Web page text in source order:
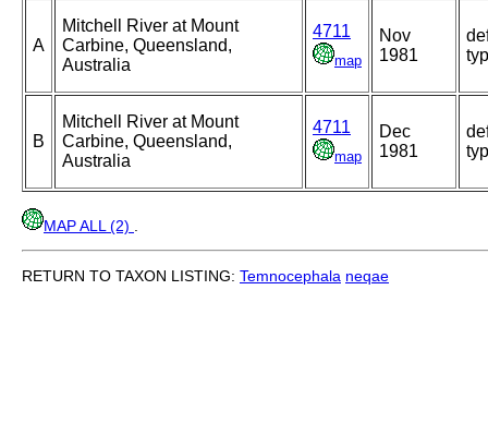
A
Mitchell River at Mount
Carbine, Queensland,
Australia
4711
map
Nov
1981
B
Mitchell River at Mount
Carbine, Queensland,
Australia
4711
map
Dec
1981
MAP ALL (2)
RETURN TO TAXON LISTING: Temnocephala neqae